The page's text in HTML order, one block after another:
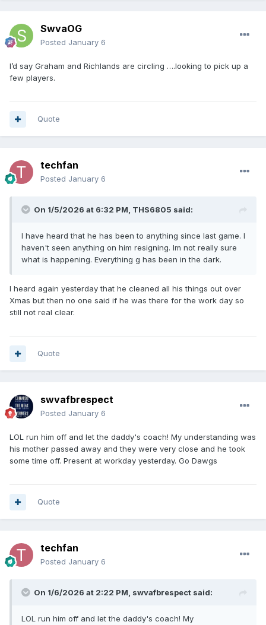
SwvaOG
Posted January 6
I’d say Graham and Richlands are circling ….looking to pick up a
few players.
Quote
techfan
Posted January 6
On 1/5/2026 at 6:32 PM, THS6805 said:
I have heard that he has been to anything since last game. I
haven't seen anything on him resigning. Im not really sure
what is happening. Everything g has been in the dark.
I heard again yesterday that he cleaned all his things out over
Xmas but then no one said if he was there for the work day so
still not real clear.
Quote
swvafbrespect
Posted January 6
LOL run him off and let the daddy's coach! My understanding was
his mother passed away and they were very close and he took
some time off. Present at workday yesterday. Go Dawgs
Quote
techfan
Posted January 6
On 1/6/2026 at 2:22 PM, swvafbrespect said:
LOL run him off and let the daddy's coach! My